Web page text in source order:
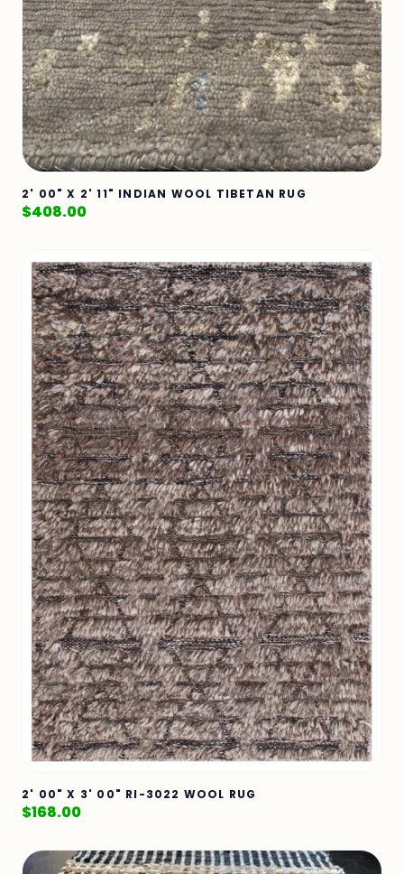
2' 00" X 2' 11" INDIAN WOOL TIBETAN RUG
$408.00
2' 00" X 3' 00" RI-3022 WOOL RUG
$168.00